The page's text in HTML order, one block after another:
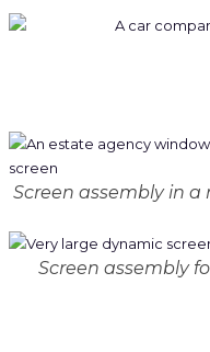
Screen assembly in a
Screen assembly